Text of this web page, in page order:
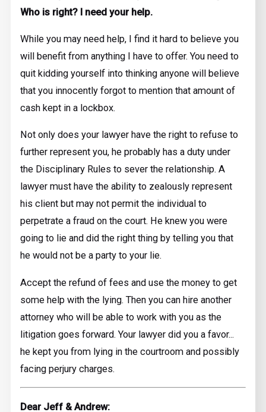
Who is right? I need your help.
While you may need help, I find it hard to believe you
will benefit from anything I have to offer. You need to
quit kidding yourself into thinking anyone will believe
that you innocently forgot to mention that amount of
cash kept in a lockbox.
Not only does your lawyer have the right to refuse to
further represent you, he probably has a duty under
the Disciplinary Rules to sever the relationship. A
lawyer must have the ability to zealously represent
his client but may not permit the individual to
perpetrate a fraud on the court. He knew you were
going to lie and did the right thing by telling you that
he would not be a party to your lie.
Accept the refund of fees and use the money to get
some help with the lying. Then you can hire another
attorney who will be able to work with you as the
litigation goes forward. Your lawyer did you a favor...
he kept you from lying in the courtroom and possibly
facing perjury charges.
Dear Jeff & Andrew: